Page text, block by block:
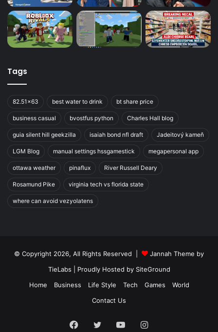
Tags
82.51x63 best water to drink bt share price
business casual bvostfus python Charles Hall blog
guia silent hill geekzilla isaiah bond nfl draft Jadeitový kameň
LGM Blog manual settings hssgamestick megapersonal app
ottawa weather pinaflux River Russell Deary
Rosamund Pike virginia tech vs florida state
where can avoid vezyolatens
© Copyright 2026, All Rights Reserved |
Jannah Theme by
TieLabs | Proudly Hosted by SiteGround
Home
Business Life Style Tech Games
World
Contact Us
Facebook
TwitterYouTubeInstagram